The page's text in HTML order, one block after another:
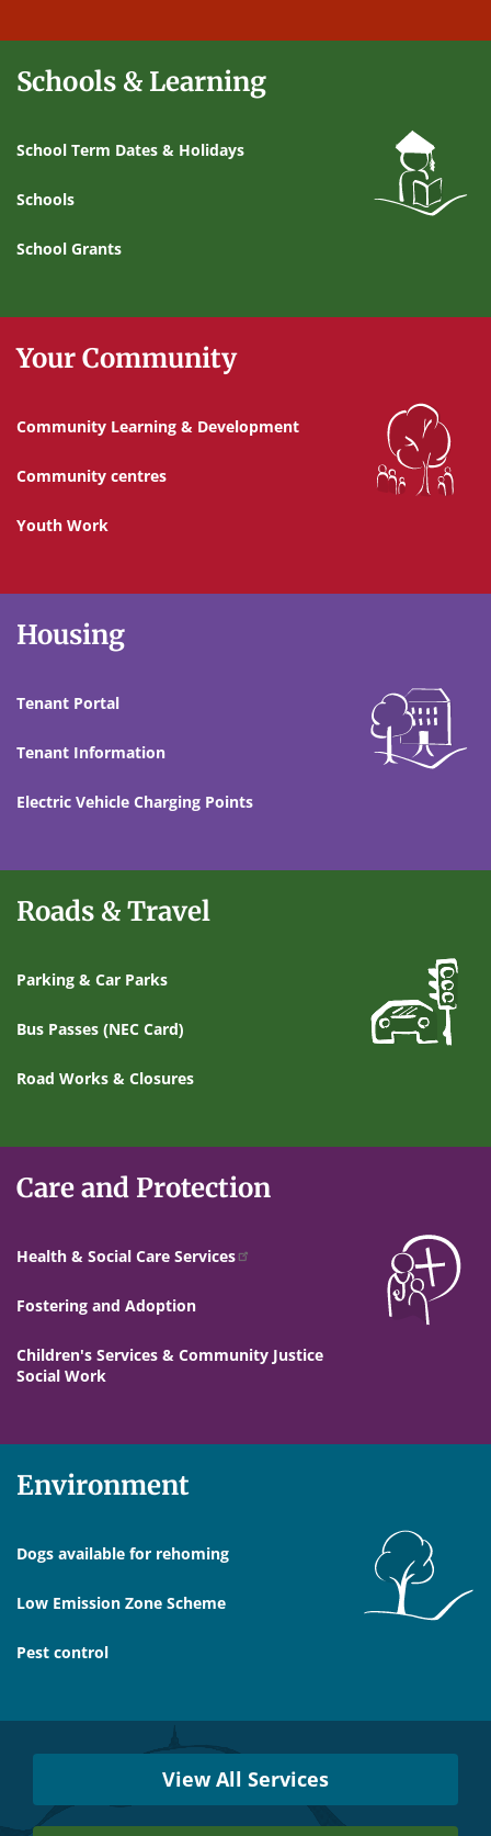
Schools & Learning
School Term Dates & Holidays
Schools
School Grants
Your Community
Community Learning & Development
Community centres
Youth Work
Housing
Tenant Portal
Tenant Information
Electric Vehicle Charging Points
Roads & Travel
Parking & Car Parks
Bus Passes (NEC Card)
Road Works & Closures
Care and Protection
Health & Social Care Services
Fostering and Adoption
Children's Services & Community Justice
Social Work
Environment
Dogs available for rehoming
Low Emission Zone Scheme
Pest control
You
View All Services